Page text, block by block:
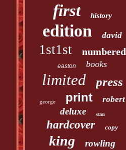
first history
edition david
1st1st numbered
easton books
limited press
george print robert
deluxe stan
hardcover copy
king rowling